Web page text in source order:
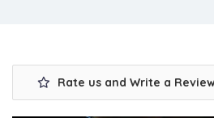
Rate us and Write a